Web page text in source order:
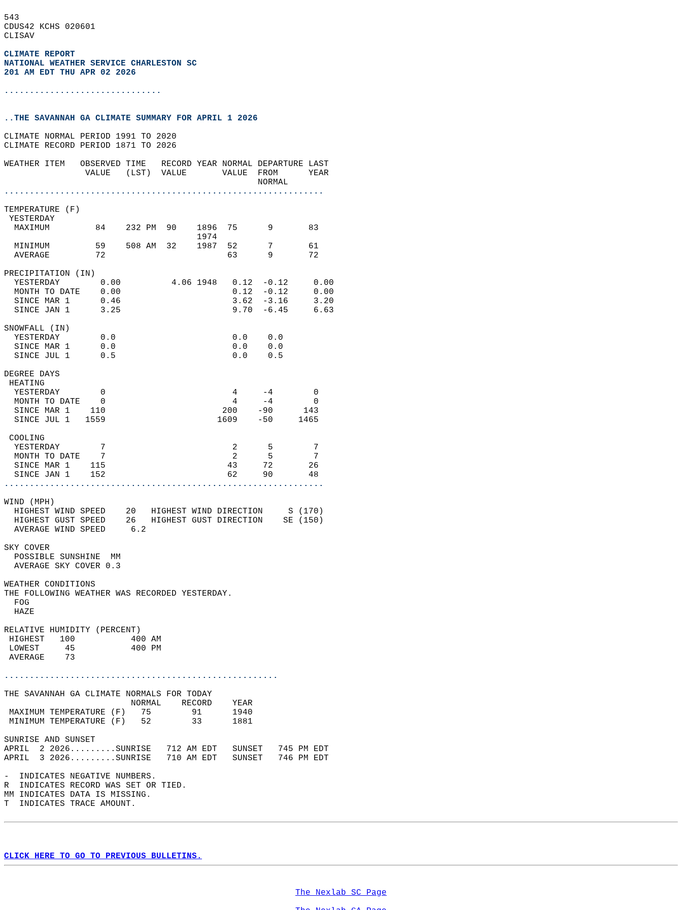
543
CDUS42 KCHS 020601
CLISAV
CLIMATE REPORT
NATIONAL WEATHER SERVICE CHARLESTON SC
201 AM EDT THU APR 02 2026
...............................
..THE SAVANNAH GA CLIMATE SUMMARY FOR APRIL 1 2026
CLIMATE NORMAL PERIOD 1991 TO 2020
CLIMATE RECORD PERIOD 1871 TO 2026
WEATHER ITEM   OBSERVED TIME   RECORD YEAR NORMAL DEPARTURE LAST
                VALUE   (LST)  VALUE       VALUE  FROM      YEAR
                                                  NORMAL
...............................................................
TEMPERATURE (F)
YESTERDAY
  MAXIMUM         84    232 PM  90    1896  75      9       83
                                      1974
  MINIMUM         59    508 AM  32    1987  52      7       61
  AVERAGE         72                        63      9       72
PRECIPITATION (IN)
  YESTERDAY        0.00          4.06 1948   0.12  -0.12     0.00
  MONTH TO DATE    0.00                      0.12  -0.12     0.00
  SINCE MAR 1      0.46                      3.62  -3.16     3.20
  SINCE JAN 1      3.25                      9.70  -6.45     6.63
SNOWFALL (IN)
  YESTERDAY        0.0                       0.0    0.0
  SINCE MAR 1      0.0                       0.0    0.0
  SINCE JUL 1      0.5                       0.0    0.5
DEGREE DAYS
HEATING
  YESTERDAY        0                         4     -4        0
  MONTH TO DATE    0                         4     -4        0
  SINCE MAR 1    110                       200    -90      143
  SINCE JUL 1   1559                      1609    -50     1465
COOLING
  YESTERDAY        7                         2      5        7
  MONTH TO DATE    7                         2      5        7
  SINCE MAR 1    115                        43     72       26
  SINCE JAN 1    152                        62     90       48
...............................................................
WIND (MPH)
  HIGHEST WIND SPEED    20   HIGHEST WIND DIRECTION     S (170)
  HIGHEST GUST SPEED    26   HIGHEST GUST DIRECTION    SE (150)
  AVERAGE WIND SPEED     6.2
SKY COVER
  POSSIBLE SUNSHINE  MM
  AVERAGE SKY COVER 0.3
WEATHER CONDITIONS
THE FOLLOWING WEATHER WAS RECORDED YESTERDAY.
  FOG
  HAZE
RELATIVE HUMIDITY (PERCENT)
HIGHEST   100           400 AM
LOWEST     45           400 PM
AVERAGE    73
......................................................
THE SAVANNAH GA CLIMATE NORMALS FOR TODAY
                         NORMAL    RECORD    YEAR
MAXIMUM TEMPERATURE (F)   75        91      1940
MINIMUM TEMPERATURE (F)   52        33      1881
SUNRISE AND SUNSET
APRIL  2 2026.........SUNRISE   712 AM EDT   SUNSET   745 PM EDT
APRIL  3 2026.........SUNRISE   710 AM EDT   SUNSET   746 PM EDT
-  INDICATES NEGATIVE NUMBERS.
R  INDICATES RECORD WAS SET OR TIED.
MM INDICATES DATA IS MISSING.
T  INDICATES TRACE AMOUNT.
CLICK HERE TO GO TO PREVIOUS BULLETINS.
The Nexlab SC Page